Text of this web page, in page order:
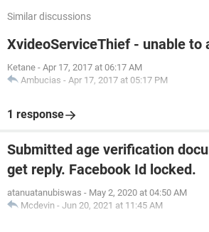
Similar discussions
XvideoServiceThief - unable to
Ketane - Apr 17, 2017 at 06:17 AM
Ambucias - Apr 17, 2017 at 05:17 PM
1 response
Submitted age verification
get reply. Facebook Id locked.
atanuatanubiswas - May 2, 2020 at 04:50 AM
Mcdevin - Jun 20, 2021 at 11:45 AM